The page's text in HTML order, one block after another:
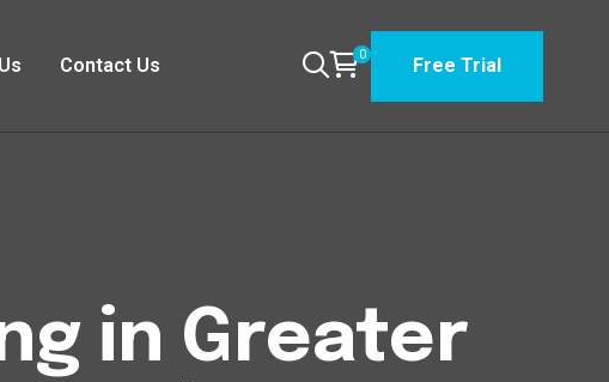
Contact Us 0 Free Trial
in Greater